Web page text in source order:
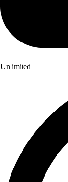
Unlimited